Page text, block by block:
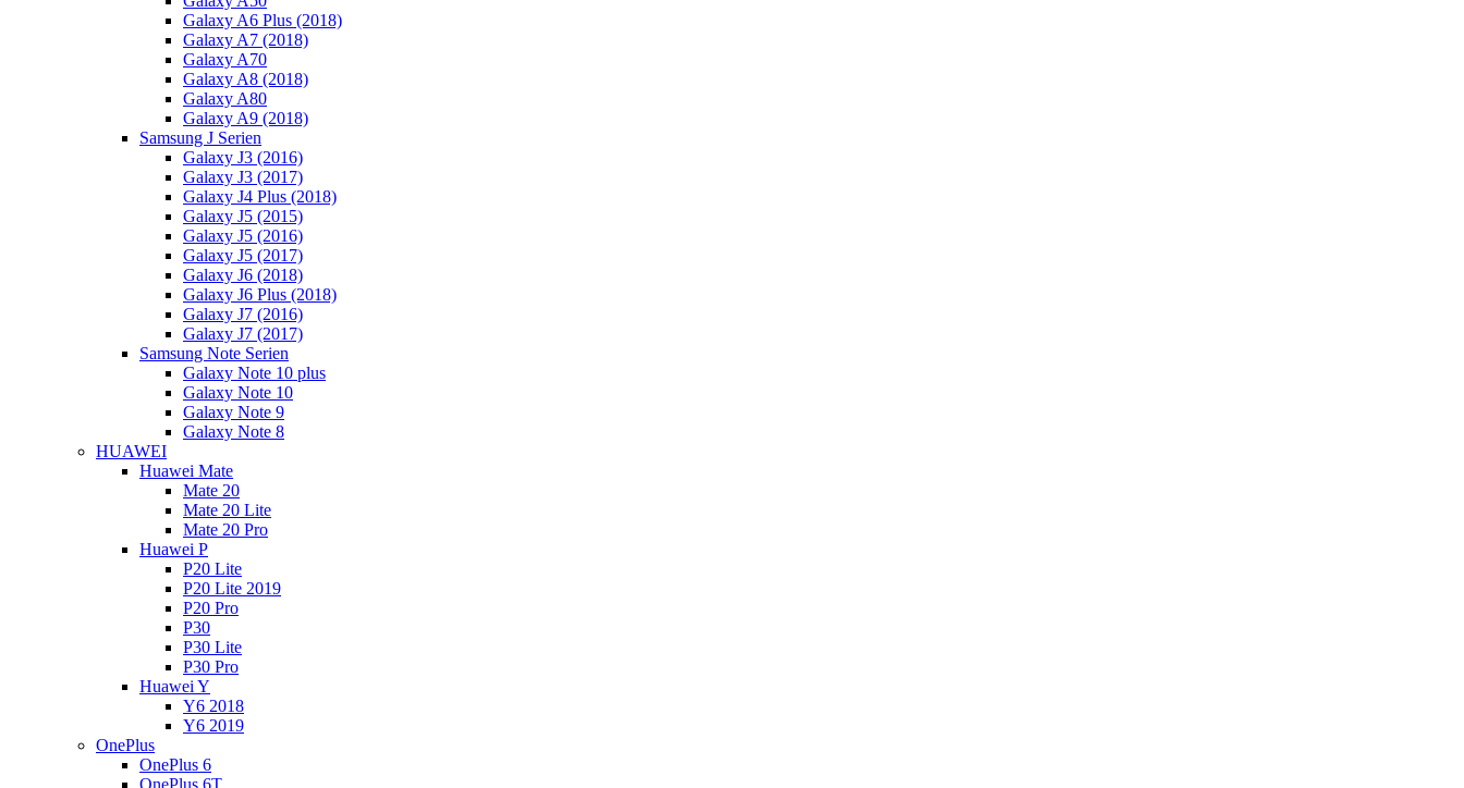
Galaxy A6 Plus (2018)
Galaxy A7 (2018)
Galaxy A70
Galaxy A8 (2018)
Galaxy A80
Galaxy A9 (2018)
Samsung J Serien
Galaxy J3 (2016)
Galaxy J3 (2017)
Galaxy J4 Plus (2018)
Galaxy J5 (2015)
Galaxy J5 (2016)
Galaxy J5 (2017)
Galaxy J6 (2018)
Galaxy J6 Plus (2018)
Galaxy J7 (2016)
Galaxy J7 (2017)
Samsung Note Serien
Galaxy Note 10 plus
Galaxy Note 10
Galaxy Note 9
Galaxy Note 8
HUAWEI
Huawei Mate
Mate 20
Mate 20 Lite
Mate 20 Pro
Huawei P
P20 Lite
P20 Lite 2019
P20 Pro
P30
P30 Lite
P30 Pro
Huawei Y
Y6 2018
Y6 2019
OnePlus
OnePlus 6
OnePlus 6T